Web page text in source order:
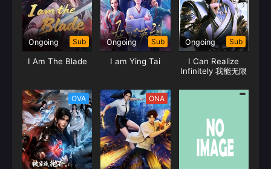
Ongoing Sub
I Am The Blade
Ongoing Sub
I am Ying Tai
Ongoing Sub
I Can Realize
Infinitely 我能无限
OVA ONA